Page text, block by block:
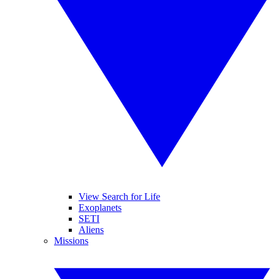
View Search for Life
Exoplanets
SETI
Aliens
Missions